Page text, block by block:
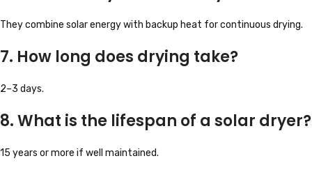
They combine solar energy with backup heat for continuous drying.
7. How long does drying take?
2–3 days.
8. What is the lifespan of a solar dryer?
15 years or more if well maintained.